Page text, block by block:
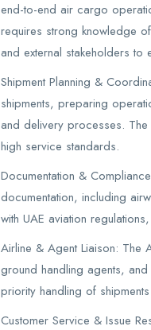
end-to-end air cargo
requires strong knowledge
and external stakeholders to
Shipment Planning &
shipments, preparing
and delivery processes. The
high service standards.
Documentation &
documentation, including
with UAE aviation
Airline & Agent Liaison: The
ground handling agents,
priority handling of
Customer Service & Issue